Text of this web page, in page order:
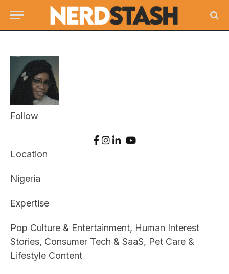
Follow
Location
Nigeria
Expertise
Pop Culture & Entertainment, Human Interest
Stories, Consumer Tech & SaaS, Pet Care &
Lifestyle Content